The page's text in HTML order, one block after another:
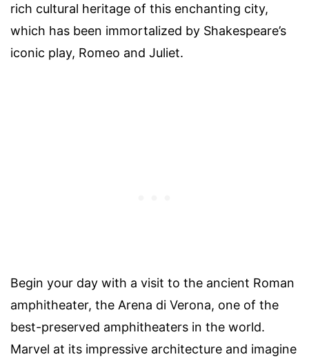
rich cultural heritage of this enchanting city,
which has been immortalized by Shakespeare’s
iconic play, Romeo and Juliet.
Begin your day with a visit to the ancient Roman
amphitheater, the Arena di Verona, one of the
best-preserved amphitheaters in the world.
Marvel at its impressive architecture and imagine